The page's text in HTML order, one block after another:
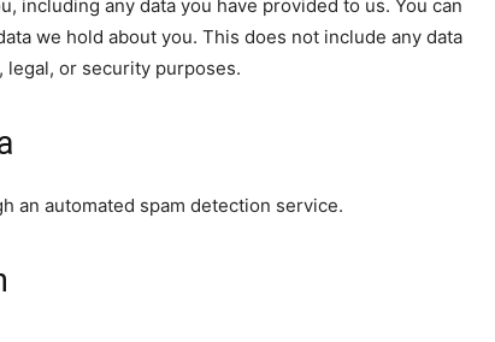
including any data you have provided to us. You can
we hold about you. This does not include any data
or security purposes.
an automated spam detection service.